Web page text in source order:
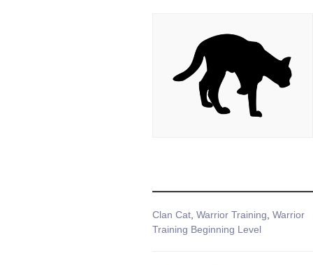
Tags
Clan Cat Warrior Training Warrior
Training Beginning Level